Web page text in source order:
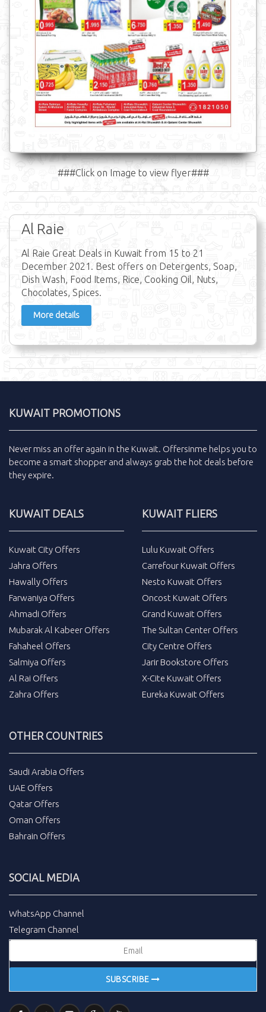
###Click on Image to view flyer###
Al Raie
Al Raie Great Deals in Kuwait from 15 to 21
December 2021. Best offers on Detergents, Soap,
Dish Wash, Food Items, Rice, Cooking Oil, Nuts,
Chocolates, Spices.
More details
KUWAIT PROMOTIONS
Never miss an offer again in the Kuwait. Offersinme helps you to
become a smart shopper and always grab the hot deals before
they expire.
KUWAIT DEALS
Kuwait City Offers
Jahra Offers
Hawally Offers
Farwaniya Offers
Ahmadi Offers
Mubarak Al Kabeer Offers
Fahaheel Offers
Salmiya Offers
Al Rai Offers
Zahra Offers
KUWAIT FLIERS
Lulu Kuwait Offers
Carrefour Kuwait Offers
Nesto Kuwait Offers
Oncost Kuwait Offers
Grand Kuwait Offers
The Sultan Center Offers
City Centre Offers
Jarir Bookstore Offers
X-Cite Kuwait Offers
Eureka Kuwait Offers
OTHER COUNTRIES
Saudi Arabia Offers
UAE Offers
Qatar Offers
Oman Offers
Bahrain Offers
SOCIAL MEDIA
WhatsApp Channel
Telegram Channel
SUBSCRIBE